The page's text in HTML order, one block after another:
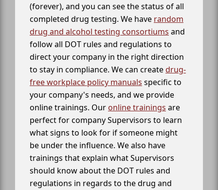
(forever), and you can see the status of all
completed drug testing. We have random
drug and alcohol testing consortiums and
follow all DOT rules and regulations to
direct your company in the right direction
to stay in compliance. We can createdrug-
free workplace policy manuals specific to
your company's needs, and we provide
online trainings. Our online trainings are
perfect for company Supervisors to learn
what signs to look for if someone might
be under the influence. We also have
trainings that explain what Supervisors
should know about the DOT rules and
regulations in regards to the drug and